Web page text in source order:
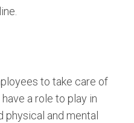
to take care of
a role to play in
physical and mental